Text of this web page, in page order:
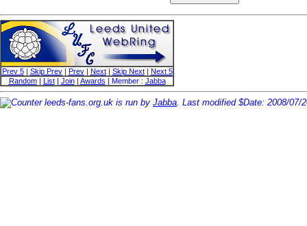
Prev 5| Skip Prev| Prev| Next| Skip Next|
Next 5
Random| List| Join| Awards | Member : Jabba
leeds-fans.org.uk is run by Jabba . Last modified $Date: 2008/